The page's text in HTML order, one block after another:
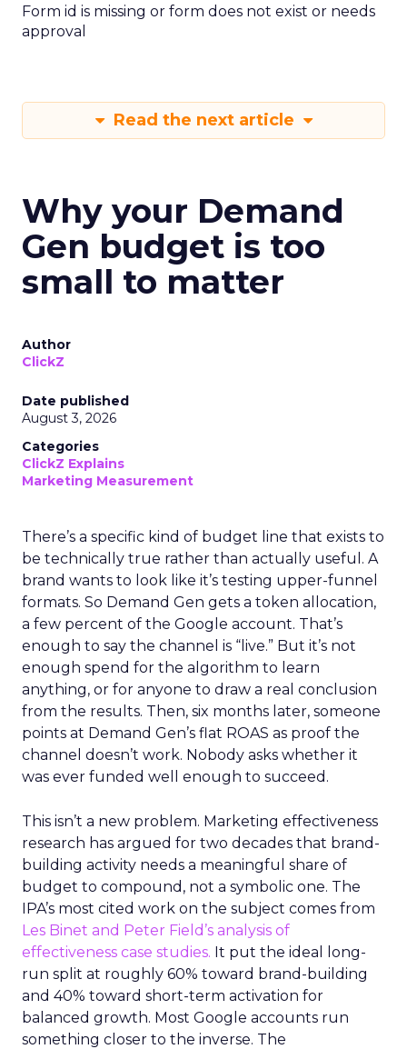
Form id is missing or form does not exist or needs
approval
Read the next article
Why your Demand
Gen budget is too
small to matter
Author
ClickZ
Date published
August 3, 2026
Categories
ClickZ Explains
Marketing Measurement
There’s a specific kind of budget line that exists to
be technically true rather than actually useful. A
brand wants to look like it’s testing upper-funnel
formats. So Demand Gen gets a token allocation,
a few percent of the Google account. That’s
enough to say the channel is “live.” But it’s not
enough spend for the algorithm to learn
anything, or for anyone to draw a real conclusion
from the results. Then, six months later, someone
points at Demand Gen’s flat ROAS as proof the
channel doesn’t work. Nobody asks whether it
was ever funded well enough to succeed.
This isn’t a new problem. Marketing effectiveness
research has argued for two decades that brand-
building activity needs a meaningful share of
budget to compound, not a symbolic one. The
IPA’s most cited work on the subject comes from
Les Binet and Peter Field’s analysis of
effectiveness case studies. It put the ideal long-
run split at roughly 60% toward brand-building
and 40% toward short-term activation for
balanced growth. Most Google accounts run
something closer to the inverse. The